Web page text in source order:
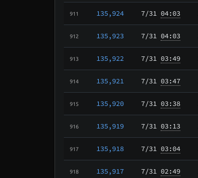
911 135,924 7/31 04:03
912 135,923 7/31 04:03
913 135,922 7/31 03:49
914 135,921 7/31 03:47
915 135,920 7/31 03:38
916 135,919 7/31 03:13
917 135,918 7/31 03:04
918 135,917 7/31 02:49